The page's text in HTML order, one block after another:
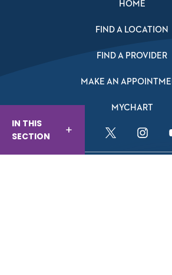
IN THIS
SECTION
HOME
FIND A LOCATION
FIND A PROVIDER
MAKE AN
MYCHART
Facebook LinkTwitter Link